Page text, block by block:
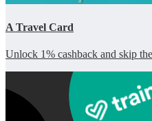
A Travel Card
Unlock 1% cashback and skip